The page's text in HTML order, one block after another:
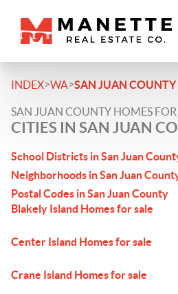
INDEX>WA>SAN JUAN COUNTY
SAN JUAN COUNTY HOMES FOR
CITIES IN SAN JUAN
School Districts in San Juan
Neighborhoods in San Juan
Postal Codes in San Juan County
Blakely Island Homes for sale
Center Island Homes for sale
Crane Island Homes for sale